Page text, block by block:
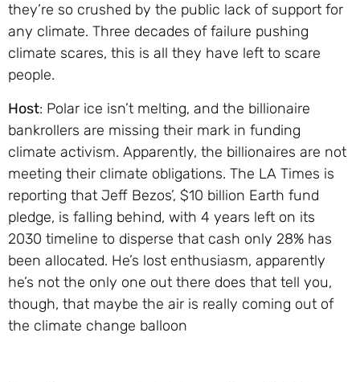
they’re so crushed by the public lack of support for
any climate. Three decades of failure pushing
climate scares, this is all they have left to scare
people.
Host: Polar ice isn’t melting, and the billionaire
bankrollers are missing their mark in funding
climate activism. Apparently, the billionaires are not
meeting their climate obligations. The LA Times is
reporting that Jeff Bezos’, $10 billion Earth fund
pledge, is falling behind, with 4 years left on its
2030 timeline to disperse that cash only 28% has
been allocated. He’s lost enthusiasm, apparently
he’s not the only one out there does that tell you,
though, that maybe the air is really coming out of
the climate change balloon